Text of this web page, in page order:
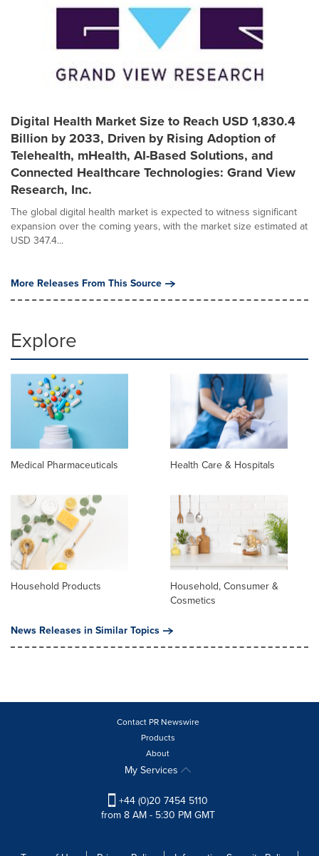
Digital Health Market Size to Reach USD 1,830.4
Billion by 2033, Driven by Rising Adoption of
Telehealth, mHealth, AI-Based Solutions, and
Connected Healthcare Technologies: Grand View
Research, Inc.
The global digital health market is expected to witness significant
expansion over the coming years, with the market size estimated at
USD 347.4...
More Releases From This Source
Explore
Medical Pharmaceuticals Health Care & Hospitals
Household Products
Household, Consumer &
Cosmetics
News Releases in Similar Topics
Contact PR Newswire
Products
About
My Services
+44 (0)20 7454 5110
from 8 AM - 5:30 PM GMT